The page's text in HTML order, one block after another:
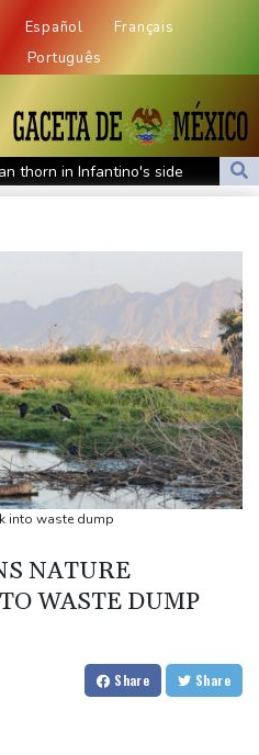
Español
Français
Português
thorn in Infantino's side
generation yet
lawyer as attorney general
ally Serbia as Moscow pounds
online
ally Serbia for talks
in Costa Rica
storms to Montreal win
into waste dump
NATURE
WASTE DUMP
Share Share